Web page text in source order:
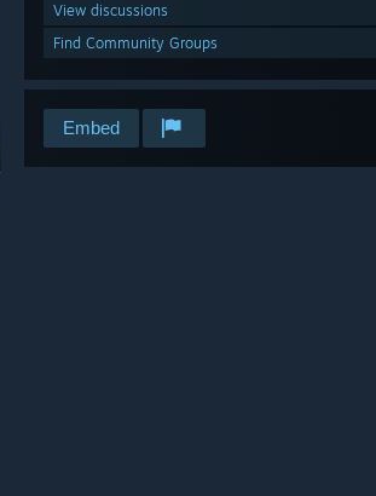
View discussions
Find Community Groups
Embed